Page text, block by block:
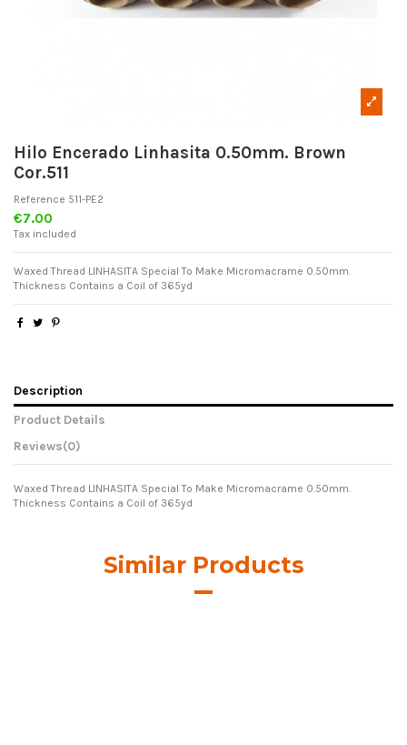
Hilo Encerado Linhasita 0.50mm. Brown
Cor.511
Reference 511-PE2
€7.00
Tax included
Waxed Thread LINHASITA Special To Make Micromacrame 0.50mm.
Thickness Contains a Coil of 365yd
Description
Product Details
Reviews(0)
Waxed Thread LINHASITA Special To Make Micromacrame 0.50mm.
Thickness Contains a Coil of 365yd
Similar Products